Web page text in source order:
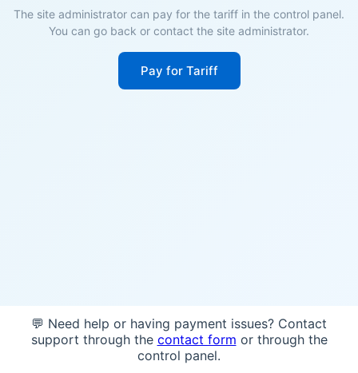
The site administrator can pay for the tariff in the control panel.
You can go back or contact the site administrator.
Pay for Tariff
💬 Need help or having payment issues? Contact
support through the contact form or through the
control panel.